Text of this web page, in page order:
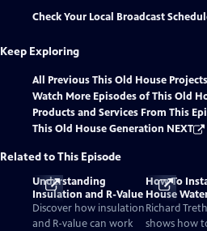
Check Your Local Broadcast
Keep Exploring
All Previous This Old House Projects
Watch More Episodes of This Old
Products and Services From This
This Old House Generation NEXT
Related to This Episode
Understanding
Insulation and R-Value
Discover how insulation
and R-value can work
How To
House
Richard
shows how